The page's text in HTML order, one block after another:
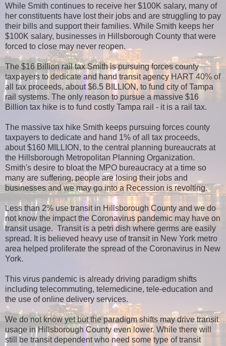
While Smith continues to receive her $100K salary, many of
her constituents have lost their jobs and are struggling to pay
their bills and support their families. While Smith keeps her
$100K salary, businesses in Hillsborough County that were
forced to close may never reopen.
The $16 Billion rail tax Smith is pursuing forces county
taxpayers to dedicate and hand transit agency HART 40% of
all tax proceeds, about $6.5 BILLION, to fund city of Tampa
rail systems. The only reason to pursue a massive $16
Billion tax hike is to fund costly Tampa rail - it is a rail tax.
The massive tax hike Smith keeps pursuing forces county
taxpayers to dedicate and hand 1% of all tax proceeds,
about $160 MILLION, to the central planning bureaucrats at
the Hillsborough Metropolitan Planning Organization.
Smith's desire to bloat the MPO bureaucracy at a time so
many are suffering, people are losing their jobs and
businesses and we may go into a Recession is revolting.
Less than 2% use transit in Hillsborough County and we do
not know the impact the Coronavirus pandemic may have on
transit usage. Transit is a petri dish where germs are easily
spread. It is believed heavy use of transit in New York metro
area helped proliferate the spread of the Coronavirus in New
York.
This virus pandemic is already driving paradigm shifts
including telecommuting, telemedicine, tele-education and
the use of online delivery services.
We do not know yet but the paradigm shifts may drive transit
usage in Hillsborough County even lower. While there will
still be transit dependent who need some type of transit